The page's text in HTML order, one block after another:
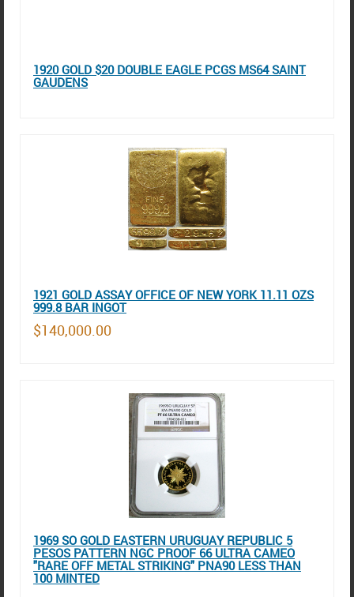
1920 GOLD $20 DOUBLE EAGLE PCGS MS64 SAINT
GAUDENS
1921 GOLD ASSAY OFFICE OF NEW YORK 11.11 OZS
999.8 BAR INGOT
$140,000.00
1969 SO GOLD EASTERN URUGUAY REPUBLIC 5
PESOS PATTERN NGC PROOF 66 ULTRA CAMEO
"RARE OFF METAL STRIKING" PNA90 LESS THAN
100 MINTED